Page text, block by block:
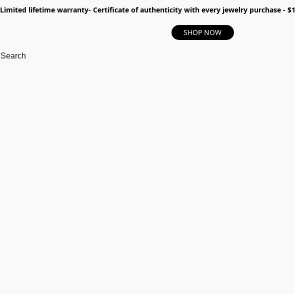
Limited lifetime warranty- Certificate of authenticity with every jewelry purchase -
SHOP NOW